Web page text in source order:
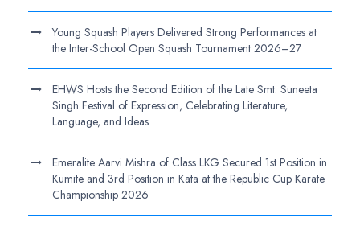
Young Squash Players Delivered Strong Performances at
the Inter-School Open Squash Tournament 2026–27
EHWS Hosts the Second Edition of the Late Smt. Suneeta
Singh Festival of Expression, Celebrating Literature,
Language, and Ideas
Emeralite Aarvi Mishra of Class LKG Secured 1st Position in
Kumite and 3rd Position in Kata at the Republic Cup Karate
Championship 2026